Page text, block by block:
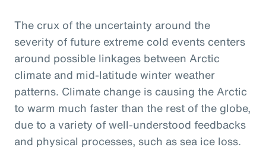
The crux of the uncertainty around the
severity of future extreme cold events centers
around possible linkages between Arctic
climate and mid-latitude winter weather
patterns. Climate change is causing the Arctic
to warm much faster than the rest of the globe,
due to a variety of well-understood feedbacks
and physical processes, such as sea ice loss.